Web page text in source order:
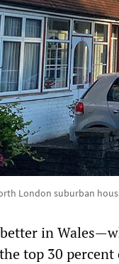
London suburban
in
top 30